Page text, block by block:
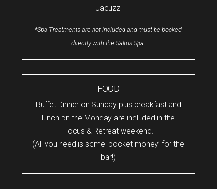
Jacuzzi
*Spa Treatments are not included and must be booked
directly with the Saltus Spa
FOOD
Buffet Dinner on Sunday plus breakfast and
lunch on the Monday are included in the
Focus & Retreat weekend.
(All you need is some ‘pocket money’ for the
bar!)